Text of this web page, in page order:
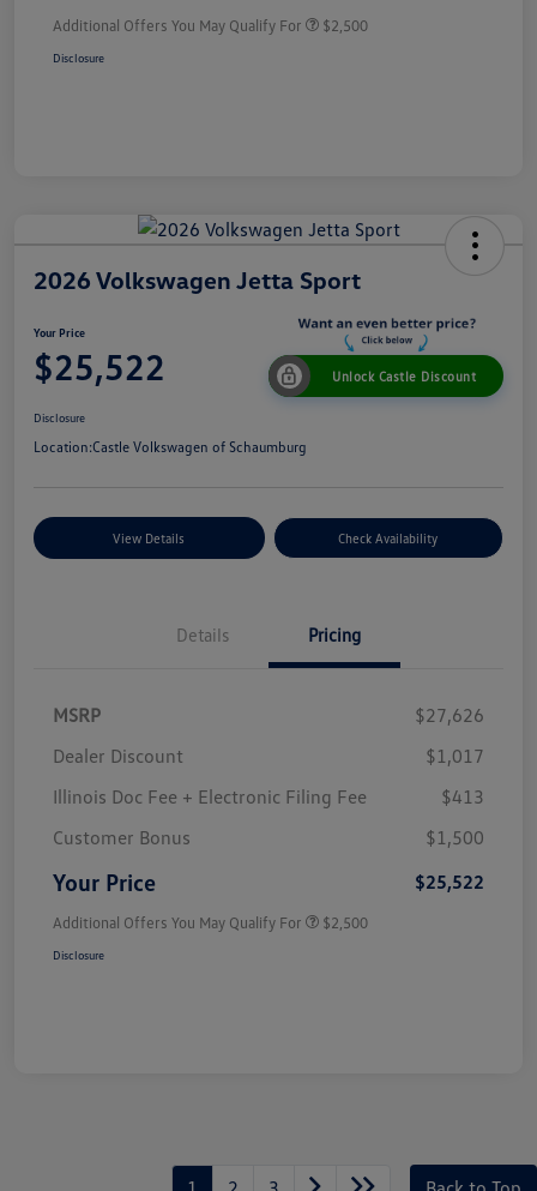
Additional Offers You May Qualify For $2,500
Disclosure
2026 Volkswagen Jetta Sport
Your Price
$25,522 Unlock Castle Discount
Disclosure
Location:Castle Volkswagen of Schaumburg
View Details Check Availability
Details Pricing
MSRP
$27,626
Dealer Discount
$1,017
Illinois Doc Fee + Electronic Filing Fee
$413
Customer Bonus
$1,500
Your Price $25,522
Additional Offers You May Qualify For $2,500
Disclosure